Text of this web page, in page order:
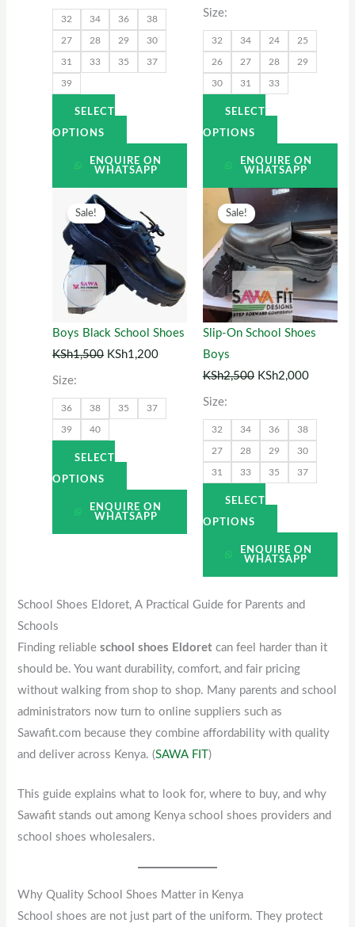
32 34 36 38
27 28 29 30
31 33 35 37
39
SELECT
OPTIONS
on
the
product
ENQUIRE ON
WHATSAPP
Size:
32 34 24 25
26 27 28 29
30 31 33
SELECT
OPTIONS
the
product
page
ENQUIRE ON
WHATSAPP
Sale!
Boys Black School Shoes
KSh1,500
price
was:
KSh1,500.
KSh1,200
is:
KSh1,200.
Size:
36 38 35 37
39 40
SELECT
OPTIONS
product
has
multiple
variants.
options
may
on
ENQUIRE ON
WHATSAPP
Sale!
Slip-On School Shoes
Boys
KSh2,500
Original
was:
KSh2,500.
KSh2,000
Current
price
is:
Size:
32 34 36 38
27 28 29 30
31 33 35 37
SELECT
OPTIONS
This
product
has
multiple
variants.
The
options
be
the
product
page
ENQUIRE ON
WHATSAPP
School Shoes Eldoret, A Practical Guide for Parents and
Schools
Finding reliableschool shoes Eldoret can feel harder than it
should be. You want durability, comfort, and fair pricing
without walking from shop to shop. Many parents and school
administrators now turn to online suppliers such as
Sawafit.com because they combine affordability with quality
and deliver across Kenya. (SAWA FIT )
This guide explains what to look for, where to buy, and why
Sawafit stands out among Kenya school shoes providers and
school shoes wholesalers.
Why Quality School Shoes Matter in Kenya
School shoes are not just part of the uniform. They protect